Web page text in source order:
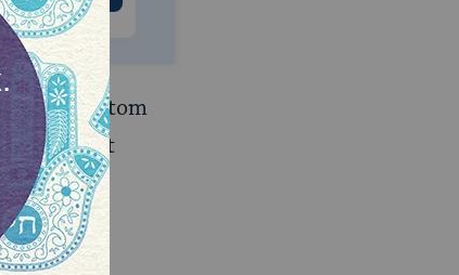
custom
in different